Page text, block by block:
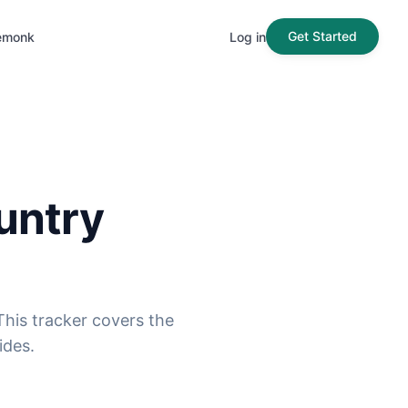
Log in Get Started
tracker covers the